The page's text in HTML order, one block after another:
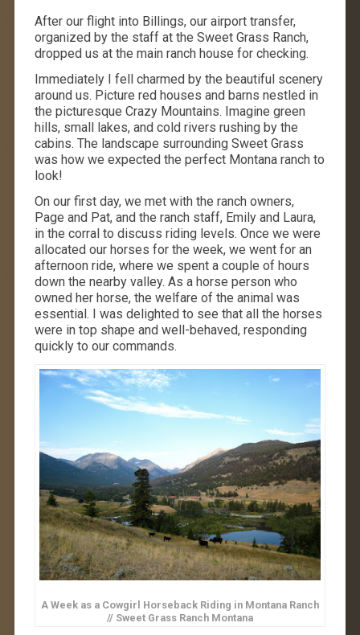
After our flight into Billings, our airport transfer,
organized by the staff at the Sweet Grass Ranch,
dropped us at the main ranch house for checking.
Immediately I fell charmed by the beautiful scenery
around us. Picture red houses and barns nestled in
the picturesque Crazy Mountains. Imagine green
hills, small lakes, and cold rivers rushing by the
cabins. The landscape surrounding Sweet Grass
was how we expected the perfect Montana ranch to
look!
On our first day, we met with the ranch owners,
Page and Pat, and the ranch staff, Emily and Laura,
in the corral to discuss riding levels. Once we were
allocated our horses for the week, we went for an
afternoon ride, where we spent a couple of hours
down the nearby valley. As a horse person who
owned her horse, the welfare of the animal was
essential. I was delighted to see that all the horses
were in top shape and well-behaved, responding
quickly to our commands.
A Week as a Cowgirl Horseback Riding in Montana Ranch
// Sweet Grass Ranch Montana